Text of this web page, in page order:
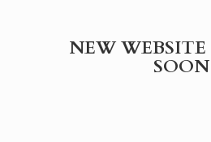
NEW WEBSITE
SOON